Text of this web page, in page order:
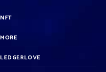
NFT
MORE
LEDGERLOVE